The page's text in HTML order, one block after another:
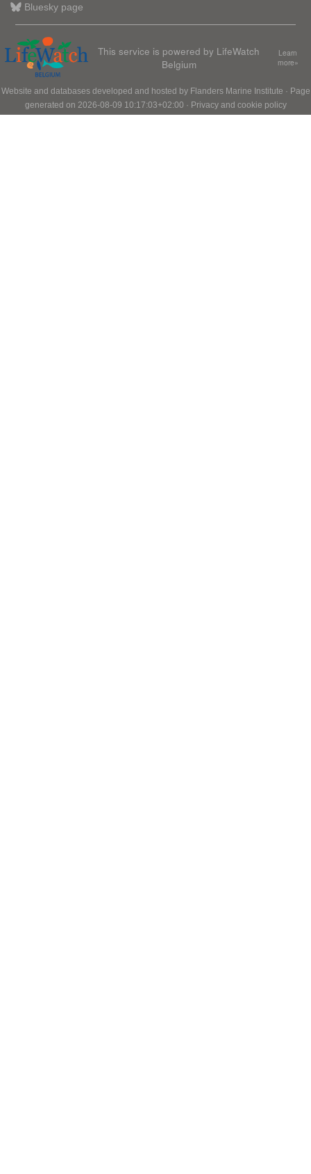
Bluesky page
This service is powered by LifeWatch
Belgium
Learn
more»
Website and databases developed and hosted by Flanders Marine Institute · Page
generated on 2026-08-09 10:17:03+02:00 · Privacy and cookie policy